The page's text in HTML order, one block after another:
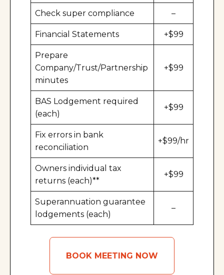
Check super compliance –
Financial Statements +$99
Prepare
Company/Trust/Partnership
minutes
+$99
BAS Lodgement required
(each)
+$99
Fix errors in bank
reconciliation
+$99/hr
Owners individual tax
returns (each)**
+$99
Superannuation guarantee
lodgements (each)
–
BOOK MEETING NOW